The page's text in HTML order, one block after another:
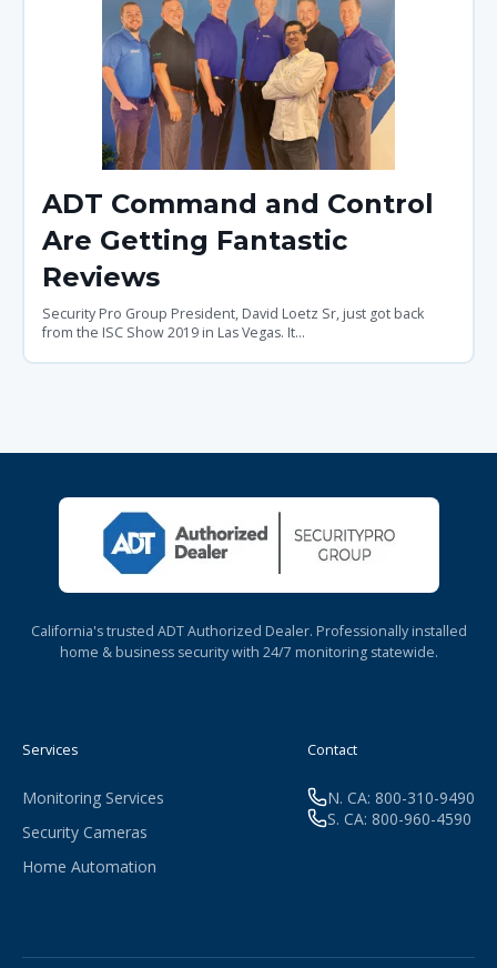
ADT Command and Control
Are Getting Fantastic
Reviews
Security Pro Group President, David Loetz Sr, just got back
from the ISC Show 2019 in Las Vegas. It...
California's trusted ADT Authorized Dealer. Professionally installed
home & business security with 24/7 monitoring statewide.
Services
Monitoring Services
Security Cameras
Home Automation
Contact
N. CA: 800-310-9490
S. CA: 800-960-4590